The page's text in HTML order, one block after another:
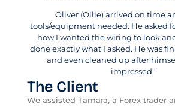
Oliver (Ollie) arrived on time
tools/equipment needed. He asked
how I wanted the wiring to look
done exactly what I asked. He was
and even cleaned up after
impressed.”
The Client
We assisted Tamara, a Forex trader